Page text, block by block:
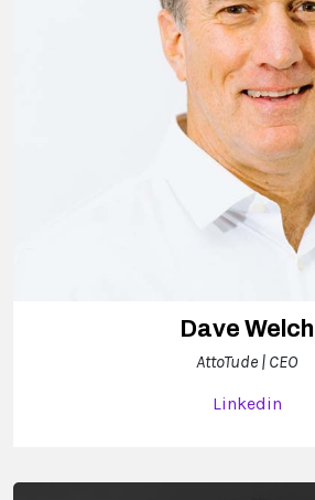
Dave Welch
AttoTude | CEO
Linkedin